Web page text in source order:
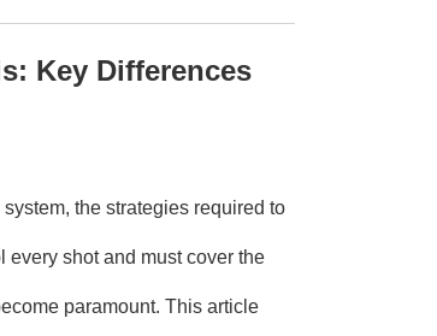
Key Differences
the strategies required to
every shot and must cover the
paramount. This article